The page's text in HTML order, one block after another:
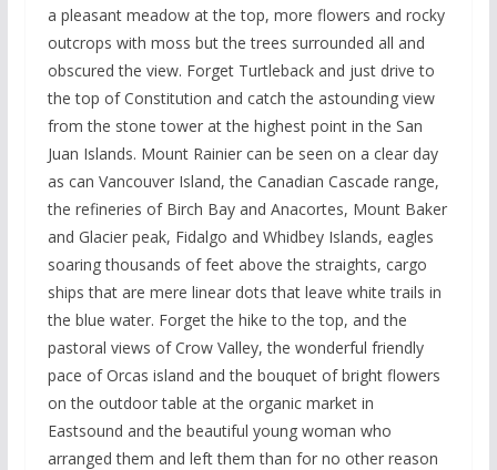
a pleasant meadow at the top, more flowers and rocky
outcrops with moss but the trees surrounded all and
obscured the view. Forget Turtleback and just drive to
the top of Constitution and catch the astounding view
from the stone tower at the highest point in the San
Juan Islands. Mount Rainier can be seen on a clear day
as can Vancouver Island, the Canadian Cascade range,
the refineries of Birch Bay and Anacortes, Mount Baker
and Glacier peak, Fidalgo and Whidbey Islands, eagles
soaring thousands of feet above the straights, cargo
ships that are mere linear dots that leave white trails in
the blue water. Forget the hike to the top, and the
pastoral views of Crow Valley, the wonderful friendly
pace of Orcas island and the bouquet of bright flowers
on the outdoor table at the organic market in
Eastsound and the beautiful young woman who
arranged them and left them than for no other reason